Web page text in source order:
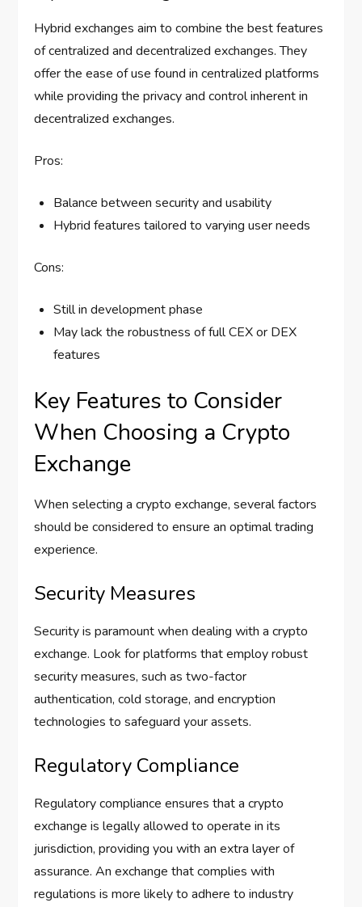
Hybrid exchanges aim to combine the best features
of centralized and decentralized exchanges. They
offer the ease of use found in centralized platforms
while providing the privacy and control inherent in
decentralized exchanges.
Pros:
Balance between security and usability
Hybrid features tailored to varying user needs
Cons:
Still in development phase
May lack the robustness of full CEX or DEX
features
Key Features to Consider
When Choosing a Crypto
Exchange
When selecting a crypto exchange, several factors
should be considered to ensure an optimal trading
experience.
Security Measures
Security is paramount when dealing with a crypto
exchange. Look for platforms that employ robust
security measures, such as two-factor
authentication, cold storage, and encryption
technologies to safeguard your assets.
Regulatory Compliance
Regulatory compliance ensures that a crypto
exchange is legally allowed to operate in its
jurisdiction, providing you with an extra layer of
assurance. An exchange that complies with
regulations is more likely to adhere to industry